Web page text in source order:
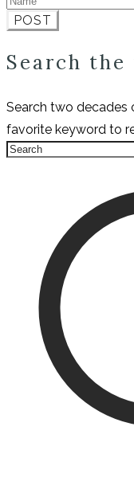
POST
Search the
Search two decades
favorite keyword to